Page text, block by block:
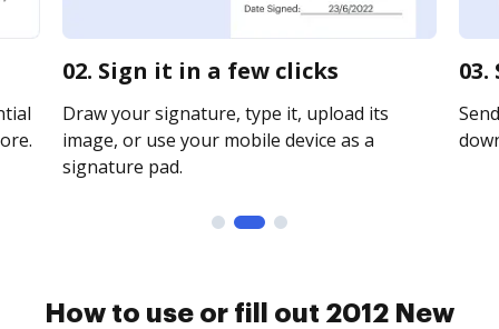
02. Sign it in a few clicks
Draw your signature, type it, upload its
image, or use your mobile device as a
signature pad.
How to use or fill out 2012 New